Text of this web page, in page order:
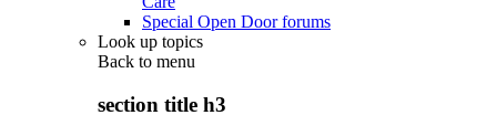
Special Open Door forums
Look up topics
Back to menu
section title h3